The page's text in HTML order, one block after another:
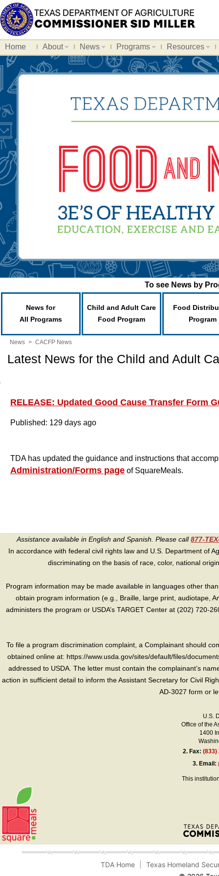
Home About News Programs Resources
To see News by
News for
All Programs
Child and Adult Care
Food Program
Food
Program
News > CACFP News
Latest News for the Child and Adult
RELEASE: Updated Good Cause Transfer Form
Published: 129 days ago
TDA has updated the guidance and instructions that
Administration/Forms page of SquareMeals.
Assistance available in English and Spanish. Please call877-
In accordance with federal civil rights law and U.S. Department of
discriminating on the basis of race, color, national
Program information may be made available in languages other
obtain program information (e.g., Braille, large print, audiotape,
administers the program or USDA’s TARGET Center at (202) 720-
To file a program discrimination complaint, a Complainant should
obtained online at: https://www.usda.gov/sites/default/files/
addressed to USDA. The letter must contain the complainant’s
action in sufficient detail to inform the Assistant Secretary for Civil
AD-3027 form or
U.S.
Office of the
1400
2. Fax:(833)
3. Email:
This
TDA Home
Texas Homeland